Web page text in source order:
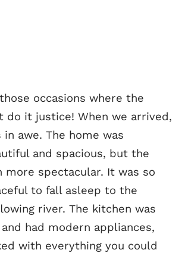
occasions where the
do it justice! When we arrived,
in awe. The home was
and spacious, but the
more spectacular. It was so
to fall asleep to the
river. The kitchen was
had modern appliances,
with everything you could